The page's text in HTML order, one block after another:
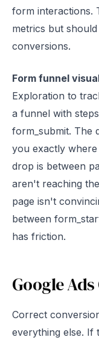
form interactions.
metrics but
conversions.
Form funnel
Exploration to
a funnel with
form_submit. The
you exactly
drop is between
aren't reaching
page isn't
between
has friction.
Google
Correct
everything else. If